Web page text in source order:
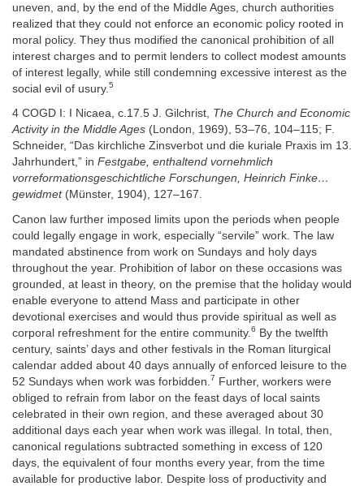
uneven, and, by the end of the Middle Ages, church authorities
realized that they could not enforce an economic policy rooted in
moral policy. They thus modified the canonical prohibition of all
interest charges and to permit lenders to collect modest amounts
of interest legally, while still condemning excessive interest as the
social evil of usury. 5
4 COGD I: I Nicaea, c.17.5 J. Gilchrist, The Church and Economic
Activity in the Middle Ages (London, 1969), 53–76, 104–115; F.
Schneider, “Das kirchliche Zinsverbot und die kuriale Praxis im 13.
Jahrhundert,” in Festgabe, enthaltend vornehmlich
vorreformationsgeschichtliche Forschungen, Heinrich Finke…
gewidmet(Münster, 1904), 127–167.
Canon law further imposed limits upon the periods when people
could legally engage in work, especially “servile” work. The law
mandated abstinence from work on Sundays and holy days
throughout the year. Prohibition of labor on these occasions was
grounded, at least in theory, on the premise that the holiday would
enable everyone to attend Mass and participate in other
devotional exercises and would thus provide spiritual as well as
corporal refreshment for the entire community. 6 By the twelfth
century, saints’ days and other festivals in the Roman liturgical
calendar added about 40 days annually of enforced leisure to the
52 Sundays when work was forbidden. 7 Further, workers were
obliged to refrain from labor on the feast days of local saints
celebrated in their own region, and these averaged about 30
additional days each year when work was illegal. In total, then,
canonical regulations subtracted something in excess of 120
days, the equivalent of four months every year, from the time
available for productive labor. Despite loss of productivity and